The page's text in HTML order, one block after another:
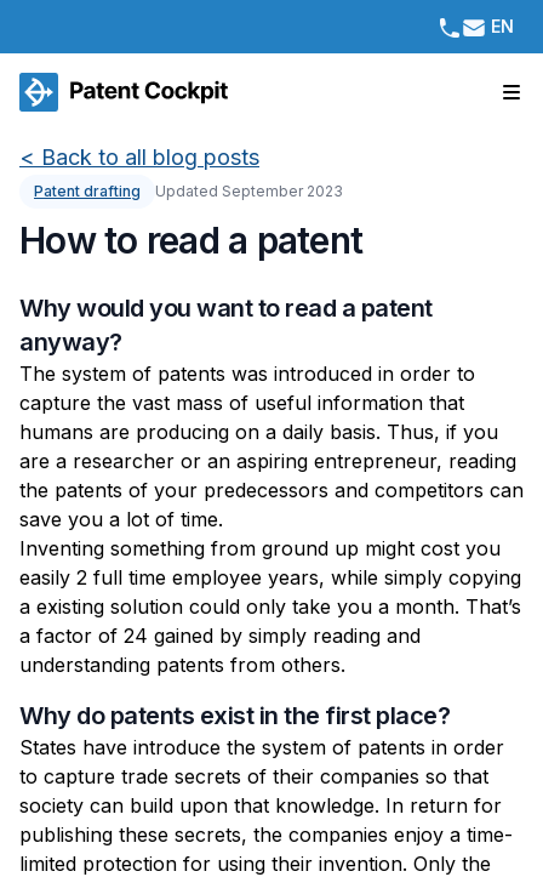
EN
< Back to all blog posts
Patent drafting Updated September 2023
How to read a patent
Why would you want to read a patent
anyway?
The system of patents was introduced in order to
capture the vast mass of useful information that
humans are producing on a daily basis. Thus, if you
are a researcher or an aspiring entrepreneur, reading
the patents of your predecessors and competitors can
save you a lot of time.
Inventing something from ground up might cost you
easily 2 full time employee years, while simply copying
a existing solution could only take you a month. That’s
a factor of 24 gained by simply reading and
understanding patents from others.
Why do patents exist in the first place?
States have introduce the system of patents in order
to capture trade secrets of their companies so that
society can build upon that knowledge. In return for
publishing these secrets, the companies enjoy a time-
limited protection for using their invention. Only the